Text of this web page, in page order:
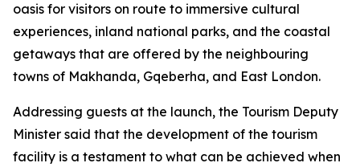
oasis for visitors on route to immersive cultural
experiences, inland national parks, and the coastal
getaways that are offered by the neighbouring
towns of Makhanda, Gqeberha, and East London.
Addressing guests at the launch, the Tourism Deputy
Minister said that the development of the tourism
facility is a testament to what can be achieved when